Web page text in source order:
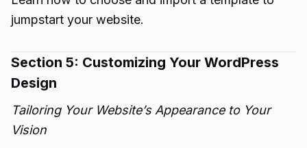
jumpstart your website.
Section 5: Customizing Your WordPress
Design
Tailoring Your Website’s Appearance to Your
Vision